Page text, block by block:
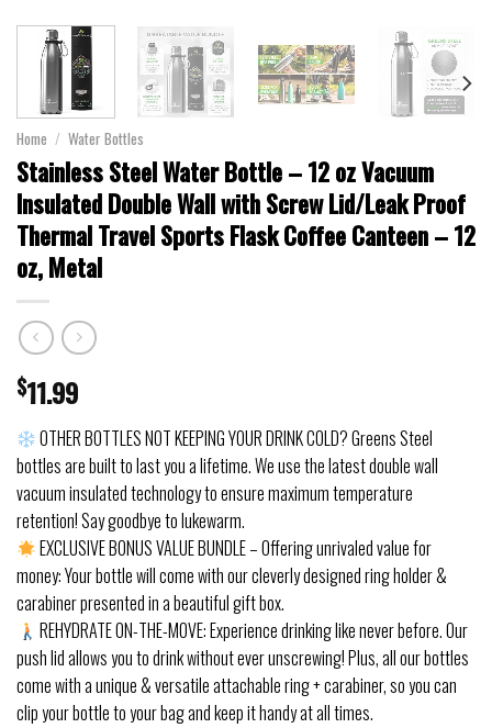
Home / Water Bottles
Stainless Steel Water Bottle – 12 oz Vacuum
Insulated Double Wall with Screw Lid/Leak Proof
Thermal Travel Sports Flask Coffee Canteen – 12
oz, Metal
$11.99
OTHER BOTTLES NOT KEEPING YOUR DRINK COLD? Greens Steel
bottles are built to last you a lifetime. We use the latest double wall
vacuum insulated technology to ensure maximum temperature
retention! Say goodbye to lukewarm.
EXCLUSIVE BONUS VALUE BUNDLE – Offering unrivaled value for
money: Your bottle will come with our cleverly designed ring holder &
carabiner presented in a beautiful gift box.
REHYDRATE ON-THE-MOVE: Experience drinking like never before. Our
push lid allows you to drink without ever unscrewing! Plus, all our bottles
come with a unique & versatile attachable ring + carabiner, so you can
clip your bottle to your bag and keep it handy at all times.